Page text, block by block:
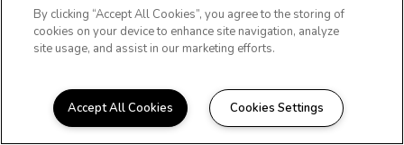
WELCOME HOME
By clicking “Accept All Cookies”, you agree to the storing of
cookies on your device to enhance site navigation, analyze
site usage, and assist in our marketing efforts.
Accept All Cookies Cookies Settings